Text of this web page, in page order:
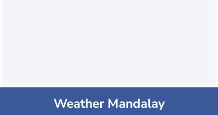
Weather Mandalay